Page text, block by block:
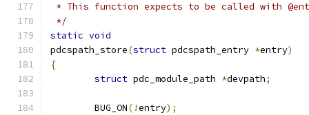
* This function expects to be called with
*/
static void
pdcspath_store(struct pdcspath_entry *entry)
{
struct pdc_module_path *devpath;
	BUG_ON
(!entry);